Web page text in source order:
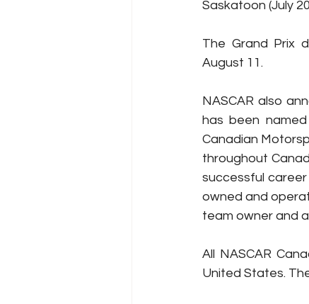
Saskatoon (July
The Grand Prix
August 11.
NASCAR also
has been
Canadian
throughout
successful
owned and
team owner and
All NASCAR
United States.